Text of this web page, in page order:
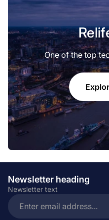
One of the top
Newsletter heading
Newsletter text
email